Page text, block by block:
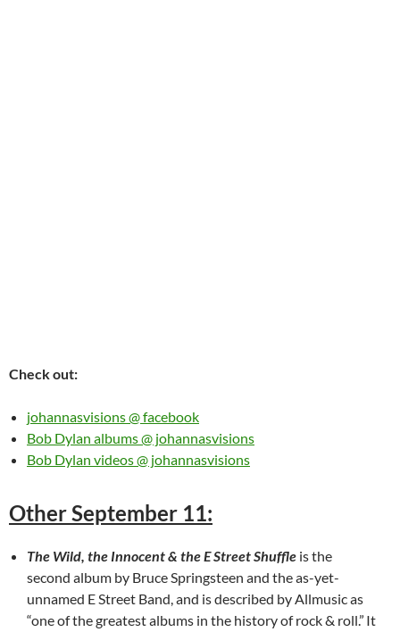
Check out:
johannasvisions @ facebook
Bob Dylan albums @ johannasvisions
Bob Dylan videos @ johannasvisions
Other September 11:
The Wild, the Innocent & the E Street Shuffle is the
second album by Bruce Springsteen and the as-yet-
unnamed E Street Band, and is described by Allmusic as
“one of the greatest albums in the history of rock & roll.” It